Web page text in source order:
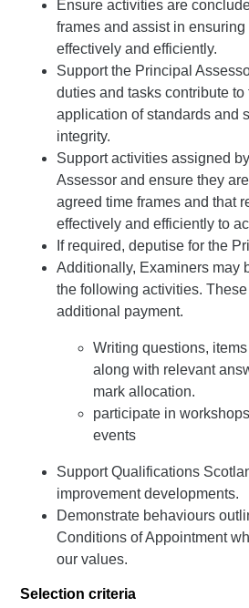
Ensure activities are
frames and assist in
effectively and efficiently.
Support the Principal
duties and tasks contribute
application of standards and
integrity.
Support activities assigned
Assessor and ensure they
agreed time frames and that
effectively and efficiently to
If required, deputise for the
Additionally, Examiners may
the following activities.
additional payment.
Writing questions,
along with relevant
mark allocation.
participate in
events
Support Qualifications
improvement developments.
Demonstrate behaviours
Conditions of Appointment
our values.
Selection criteria